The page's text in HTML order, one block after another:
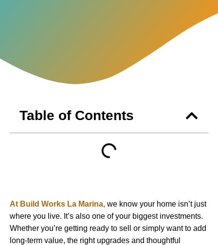
Table of Contents
At Build Works La Marina, we know your home isn’t just
where you live. It’s also one of your biggest investments.
Whether you’re getting ready to sell or simply want to add
long-term value, the right upgrades and thoughtful